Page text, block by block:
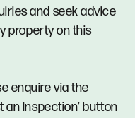
and seek advice
property on this
enquire via the
an Inspection’ button